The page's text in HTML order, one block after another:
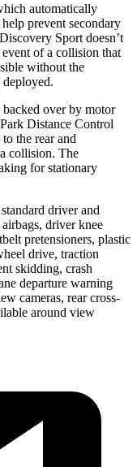
automatically
prevent secondary
Sport doesn’t
of a collision that
without the
over by motor
Distance Control
the rear and
collision. The
for stationary
driver and
driver knee
pretensioners, plastic
drive, traction
skidding, crash
departure warning
cameras, rear cross-
around view